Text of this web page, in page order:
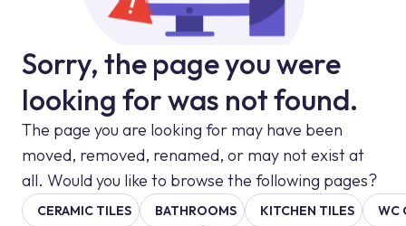
Sorry, the page you were
looking for was not found.
The page you are looking for may have been
moved, removed, renamed, or may not exist at
all. Would you like to browse the following pages?
CERAMIC TILES BATHROOMS KITCHEN TILES WC